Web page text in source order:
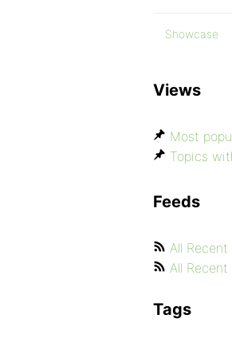
Showcase
Views
Most
Topics
Feeds
All Recent
All Recent
Tags